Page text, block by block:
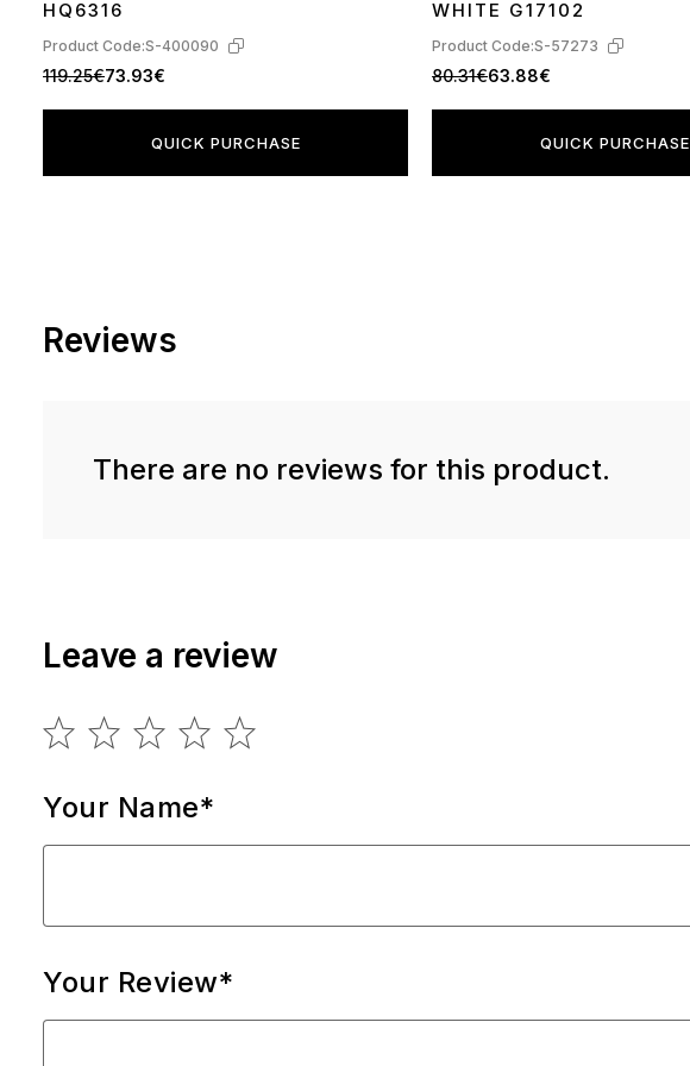
HQ6316
Product Code:S-400090
119.25€73.93€
QUICK PURCHASE
WHITE G17102
Product Code:S-57273
80.31€63.88€
QUICK PURCHASE
Reviews
There are no reviews for this product.
Leave a review
Your Name*
Your Review*